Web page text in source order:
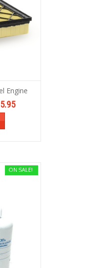
Engine
ON SALE!